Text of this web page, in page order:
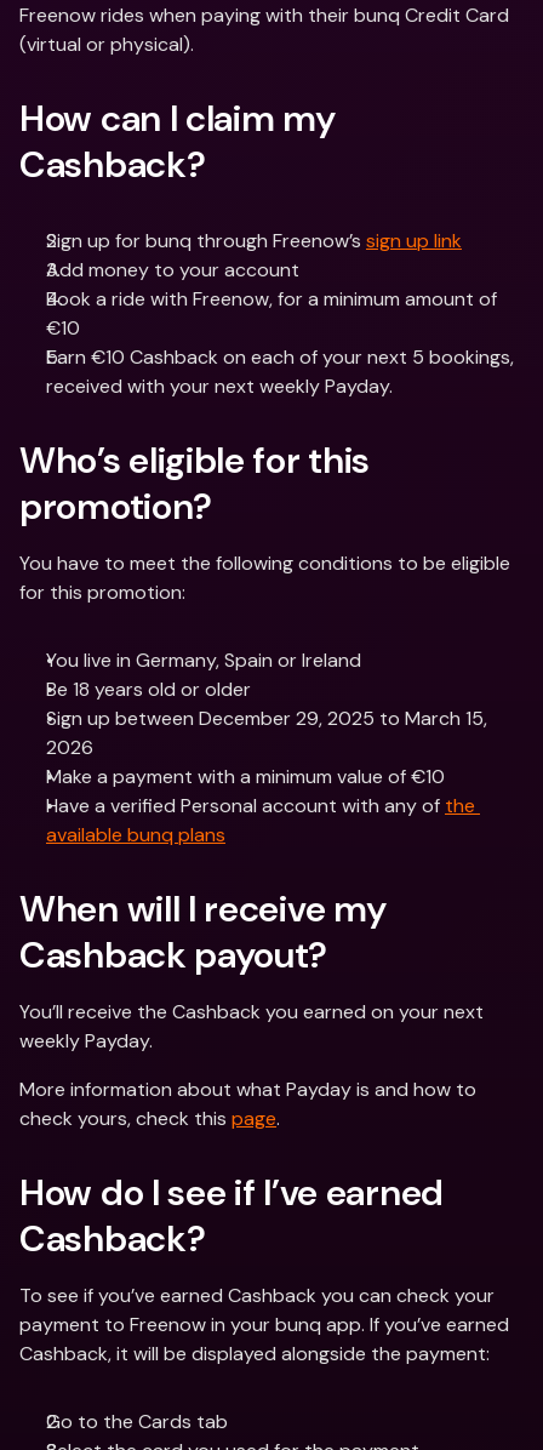
Freenow rides when paying with their bunq Credit Card
(virtual or physical).
How can I claim my
Cashback?
Sign up for bunq through Freenow’s sign up link
Add money to your account
Book a ride with Freenow, for a minimum amount of
€10
Earn €10 Cashback on each of your next 5 bookings,
received with your next weekly Payday.
Who’s eligible for this
promotion?
You have to meet the following conditions to be eligible
for this promotion:
You live in Germany, Spain or Ireland
Be 18 years old or older
Sign up between December 29, 2025 to March 15,
2026
Make a payment with a minimum value of €10
Have a verified Personal account with any of the
available bunq plans
When will I receive my
Cashback payout?
You’ll receive the Cashback you earned on your next
weekly Payday.
More information about what Payday is and how to
check yours, check this page.
How do I see if I’ve earned
Cashback?
To see if you’ve earned Cashback you can check your
payment to Freenow in your bunq app. If you’ve earned
Cashback, it will be displayed alongside the payment:
Go to the Cards tab